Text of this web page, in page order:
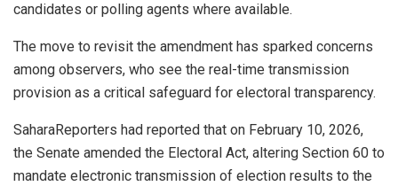
candidates or polling agents where available.
The move to revisit the amendment has sparked concerns
among observers, who see the real-time transmission
provision as a critical safeguard for electoral transparency.
SaharaReporters had reported that on February 10, 2026,
the Senate amended the Electoral Act, altering Section 60 to
mandate electronic transmission of election results to the